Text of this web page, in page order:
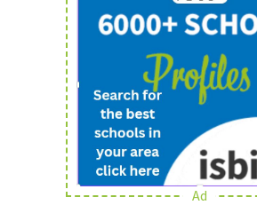
Sign Up
School Admin
Ad